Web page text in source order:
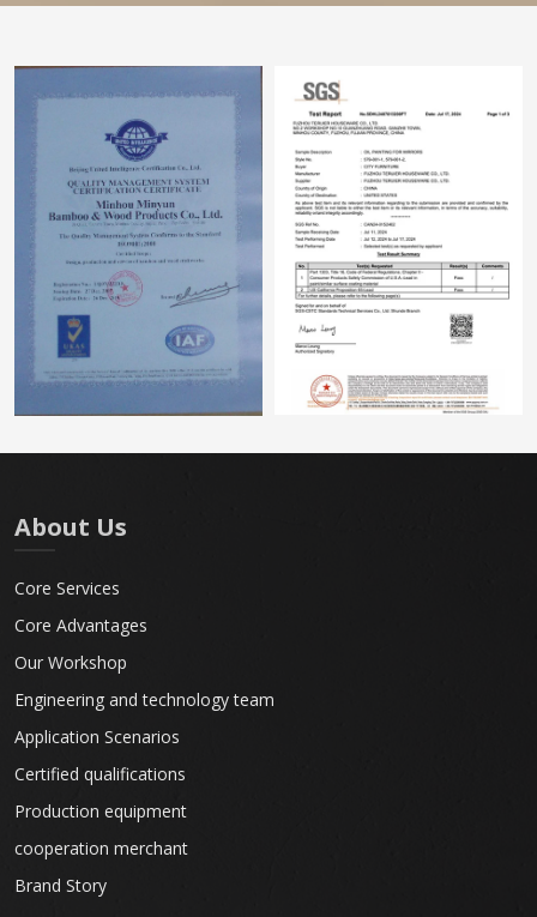
About Us
Core Services
Core Advantages
Our Workshop
Engineering and technology team
Application Scenarios
Certified qualifications
Production equipment
cooperation merchant
Brand Story